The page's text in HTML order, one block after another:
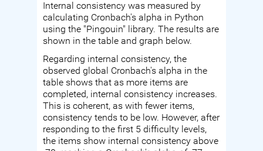
Internal consistency was measured by
calculating Cronbach's alpha in Python
using the "Pingouin" library. The results are
shown in the table and graph below.
Regarding internal consistency, the
observed global Cronbach's alpha in the
table shows that as more items are
completed, internal consistency increases.
This is coherent, as with fewer items,
consistency tends to be low. However, after
responding to the first 5 difficulty levels,
the items show internal consistency above